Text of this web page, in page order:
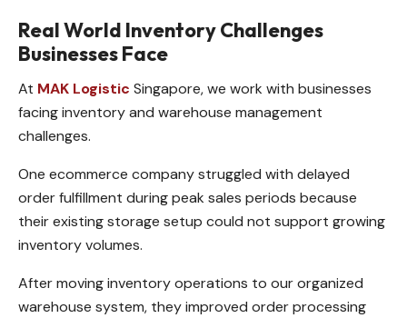
Real World Inventory Challenges
Businesses Face
At MAK Logistic Singapore, we work with businesses
facing inventory and warehouse management
challenges.
One ecommerce company struggled with delayed
order fulfillment during peak sales periods because
their existing storage setup could not support growing
inventory volumes.
After moving inventory operations to our organized
warehouse system, they improved order processing